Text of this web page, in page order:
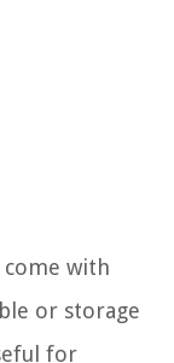
come with
or storage
for